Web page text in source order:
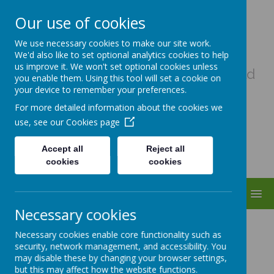
Uplowman C Of E Primary
School
A haven of hope, where every child
matters as a child of God
MENU
Partnerships
Our use of cookies
We use necessary cookies to make our site work.
We'd also like to set optional analytics cookies to help
us improve it. We won't set optional cookies unless
you enable them. Using this tool will set a cookie on
your device to remember your preferences.
For more detailed information about the cookies we
use, see our Cookies page
Accept all
cookies
Reject all
cookies
Necessary cookies
Necessary cookies enable core functionality such as
security, network management, and accessibility. You
may disable these by changing your browser settings,
but this may affect how the website functions.